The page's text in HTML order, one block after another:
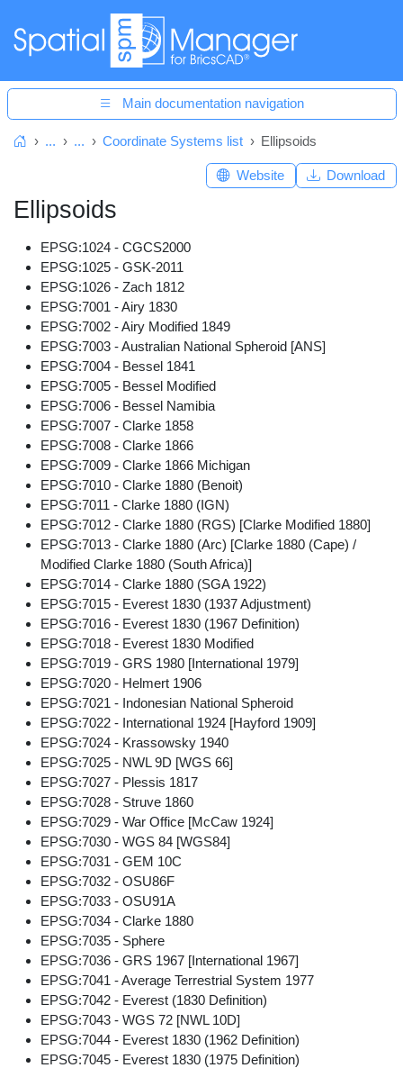
Main documentation navigation
Home... ... Coordinate Systems list Ellipsoids
Ellipsoids
EPSG:1024 - CGCS2000
EPSG:1025 - GSK-2011
EPSG:1026 - Zach 1812
EPSG:7001 - Airy 1830
EPSG:7002 - Airy Modified 1849
EPSG:7003 - Australian National Spheroid [ANS]
EPSG:7004 - Bessel 1841
EPSG:7005 - Bessel Modified
EPSG:7006 - Bessel Namibia
EPSG:7007 - Clarke 1858
EPSG:7008 - Clarke 1866
EPSG:7009 - Clarke 1866 Michigan
EPSG:7010 - Clarke 1880 (Benoit)
EPSG:7011 - Clarke 1880 (IGN)
EPSG:7012 - Clarke 1880 (RGS) [Clarke Modified 1880]
EPSG:7013 - Clarke 1880 (Arc) [Clarke 1880 (Cape) /
Modified Clarke 1880 (South Africa)]
EPSG:7014 - Clarke 1880 (SGA 1922)
EPSG:7015 - Everest 1830 (1937 Adjustment)
EPSG:7016 - Everest 1830 (1967 Definition)
EPSG:7018 - Everest 1830 Modified
EPSG:7019 - GRS 1980 [International 1979]
EPSG:7020 - Helmert 1906
EPSG:7021 - Indonesian National Spheroid
EPSG:7022 - International 1924 [Hayford 1909]
EPSG:7024 - Krassowsky 1940
EPSG:7025 - NWL 9D [WGS 66]
EPSG:7027 - Plessis 1817
EPSG:7028 - Struve 1860
EPSG:7029 - War Office [McCaw 1924]
EPSG:7030 - WGS 84 [WGS84]
EPSG:7031 - GEM 10C
EPSG:7032 - OSU86F
EPSG:7033 - OSU91A
EPSG:7034 - Clarke 1880
EPSG:7035 - Sphere
EPSG:7036 - GRS 1967 [International 1967]
EPSG:7041 - Average Terrestrial System 1977
EPSG:7042 - Everest (1830 Definition)
EPSG:7043 - WGS 72 [NWL 10D]
EPSG:7044 - Everest 1830 (1962 Definition)
EPSG:7045 - Everest 1830 (1975 Definition)
Website Download